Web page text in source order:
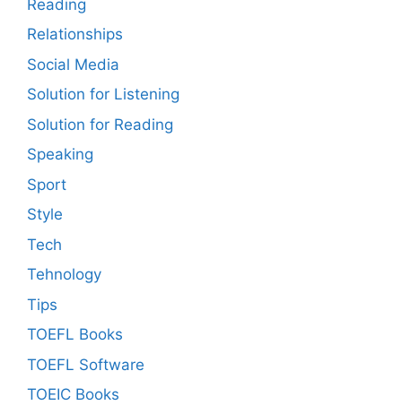
Reading
Relationships
Social Media
Solution for Listening
Solution for Reading
Speaking
Sport
Style
Tech
Tehnology
Tips
TOEFL Books
TOEFL Software
TOEIC Books